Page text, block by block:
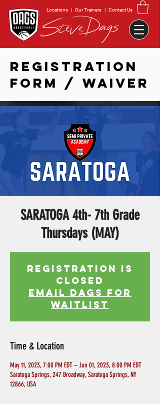
Locations | Our Trainers | Contact Us
REGISTRATION
FORM / WAIVER
SARATOGA 4th- 7th Grade
Thursdays (MAY)
Registration is
Closed
EMAIL DAGS FOR
WAITLIST
Time & Location
May 11, 2023, 7:00 PM EDT – Jun 01, 2023, 8:00 PM EDT
Saratoga Springs, 247 Broadway, Saratoga Springs, NY
12866, USA